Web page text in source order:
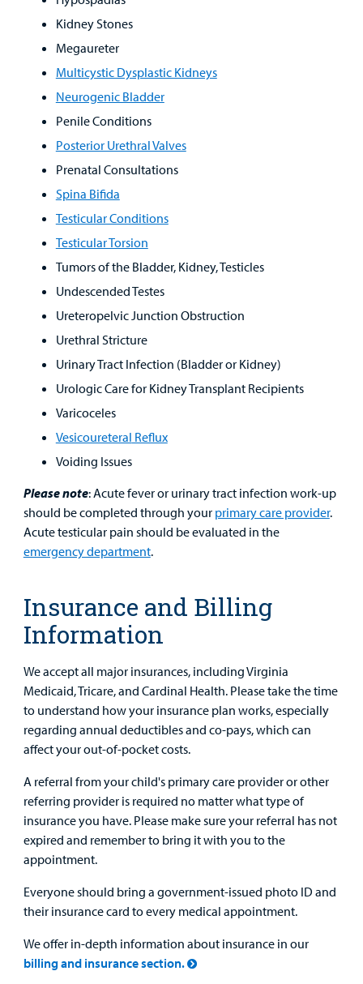
Kidney Stones
Megaureter
Multicystic Dysplastic Kidneys
Neurogenic Bladder
Penile Conditions
Posterior Urethral Valves
Prenatal Consultations
Spina Bifida
Testicular Conditions
Testicular Torsion
Tumors of the Bladder, Kidney, Testicles
Undescended Testes
Ureteropelvic Junction Obstruction
Urethral Stricture
Urinary Tract Infection (Bladder or Kidney)
Urologic Care for Kidney Transplant Recipients
Varicoceles
Vesicoureteral Reflux
Voiding Issues
Please note: Acute fever or urinary tract infection work-up
should be completed through your primary care provider.
Acute testicular pain should be evaluated in the
emergency department.
Insurance and Billing
Information
We accept all major insurances, including Virginia
Medicaid, Tricare, and Cardinal Health. Please take the time
to understand how your insurance plan works, especially
regarding annual deductibles and co-pays, which can
affect your out-of-pocket costs.
A referral from your child's primary care provider or other
referring provider is required no matter what type of
insurance you have. Please make sure your referral has not
expired and remember to bring it with you to the
appointment.
Everyone should bring a government-issued photo ID and
their insurance card to every medical appointment.
We offer in-depth information about insurance in our
billing and insurance section.